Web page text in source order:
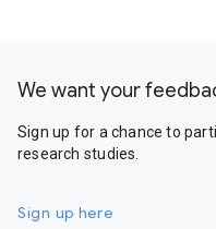
We want your
Sign up for a chance to
research studies.
Sign up here